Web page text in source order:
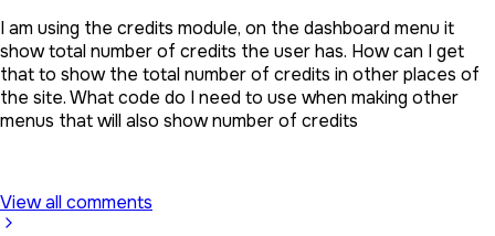
I am using the credits module, on the dashboard menu it
show total number of credits the user has. How can I get
that to show the total number of credits in other places of
the site. What code do I need to use when making other
menus that will also show number of credits
View all comments